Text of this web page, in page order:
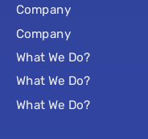
Company
Company
What We Do?
What We Do?
What We Do?